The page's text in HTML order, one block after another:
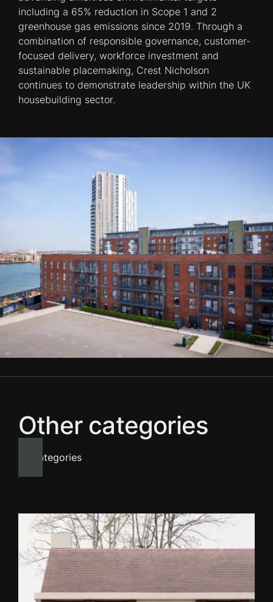
including a 65% reduction in Scope 1 and 2
greenhouse gas emissions since 2019. Through a
combination of responsible governance, customer-
focused delivery, workforce investment and
sustainable placemaking, Crest Nicholson
continues to demonstrate leadership within the UK
housebuilding sector.
Other categories
All categories